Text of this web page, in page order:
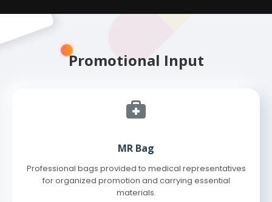
Promotional Input
MR Bag
Professional bags provided to medical representatives
for organized promotion and carrying essential
materials.